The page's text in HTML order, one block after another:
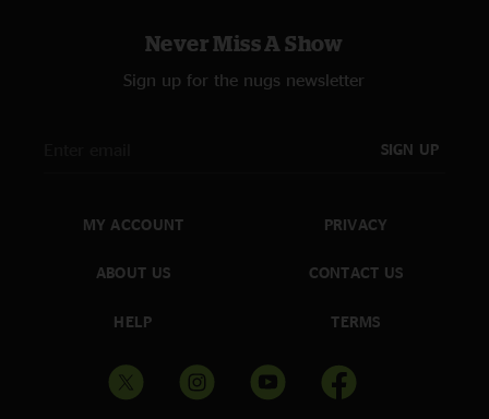
Never Miss A Show
Sign up for the nugs newsletter
SIGN UP
MY ACCOUNT
ABOUT US
HELP
PRIVACY
CONTACT US
TERMS